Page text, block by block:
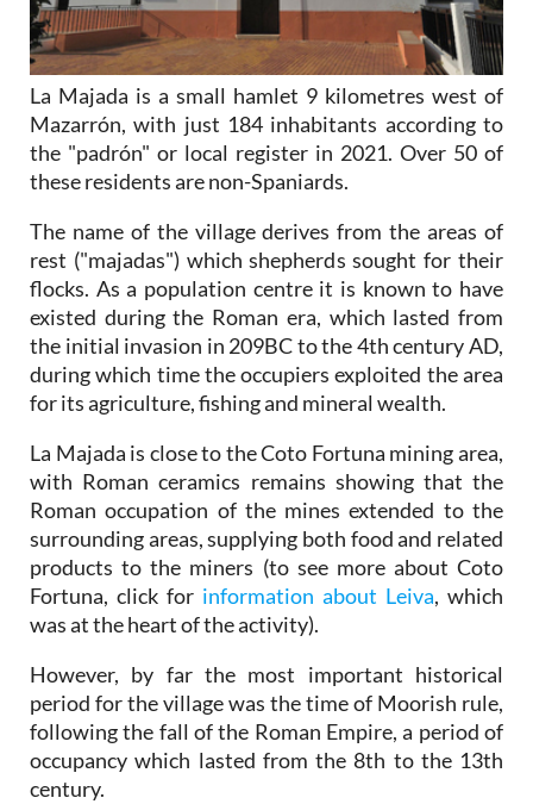
La Majada is a small hamlet 9 kilometres west of
Mazarrón, with just 184 inhabitants according to
the "padrón" or local register in 2021. Over 50 of
these residents are non-Spaniards.
The name of the village derives from the areas of
rest ("majadas") which shepherds sought for their
flocks. As a population centre it is known to have
existed during the Roman era, which lasted from
the initial invasion in 209BC to the 4th century AD,
during which time the occupiers exploited the area
for its agriculture, fishing and mineral wealth.
La Majada is close to the Coto Fortuna mining area,
with Roman ceramics remains showing that the
Roman occupation of the mines extended to the
surrounding areas, supplying both food and related
products to the miners (to see more about Coto
Fortuna, click for information about Leiva, which
was at the heart of the activity).
However, by far the most important historical
period for the village was the time of Moorish rule,
following the fall of the Roman Empire, a period of
occupancy which lasted from the 8th to the 13th
century.